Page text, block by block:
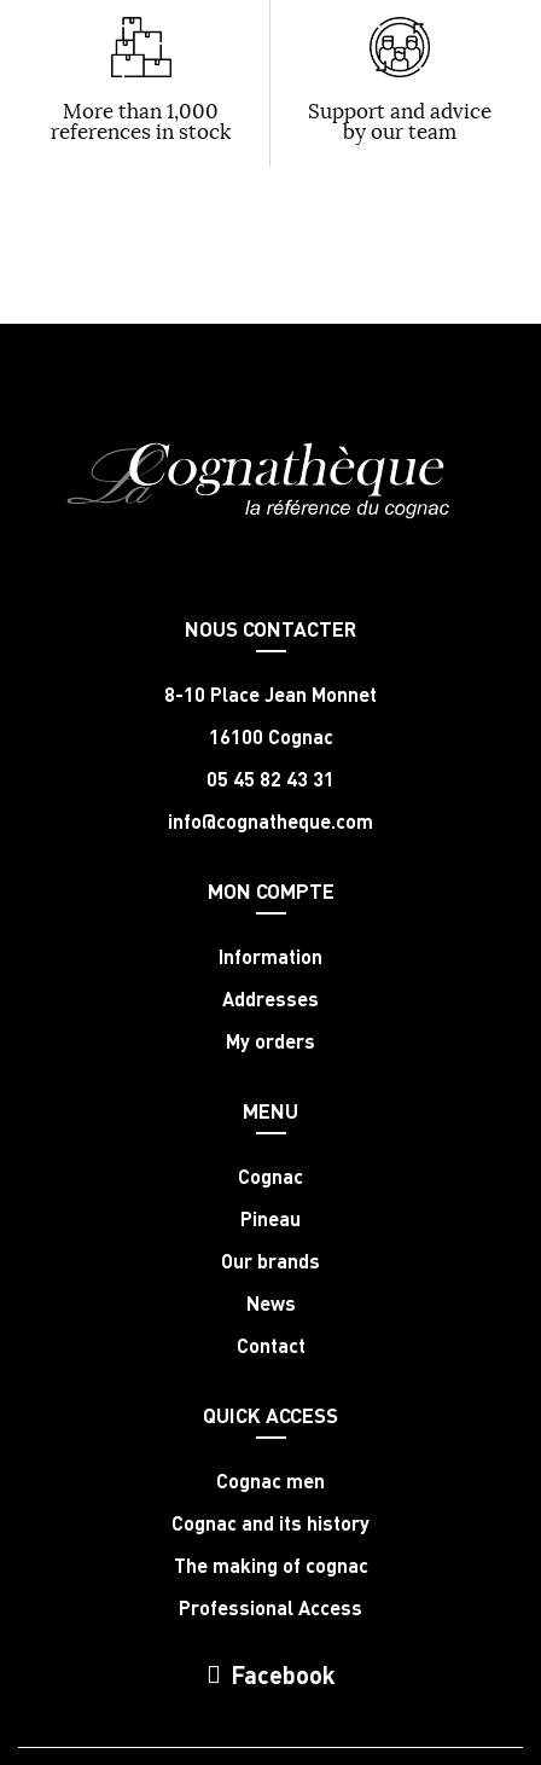
More than 1,000
references in stock
Support and advice
by our team
NOUS CONTACTER
8-10 Place Jean Monnet
16100 Cognac
05 45 82 43 31
info@cognatheque.com
MON COMPTE
Information
Addresses
My orders
MENU
Cognac
Pineau
Our brands
News
Contact
QUICK ACCESS
Cognac men
Cognac and its history
The making of cognac
Professional Access
Facebook